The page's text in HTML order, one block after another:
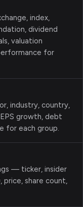
index,
dividend
valuation
for
industry, country,
growth, debt
for each group.
— ticker, insider
price, share count,